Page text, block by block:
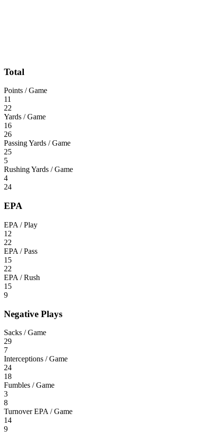
Total
Points / Game
11
22
Yards / Game
16
26
Passing Yards / Game
25
5
Rushing Yards / Game
4
24
EPA
EPA / Play
12
22
EPA / Pass
15
22
EPA / Rush
15
9
Negative Plays
Sacks / Game
29
7
Interceptions / Game
24
18
Fumbles / Game
3
8
Turnover EPA / Game
14
9